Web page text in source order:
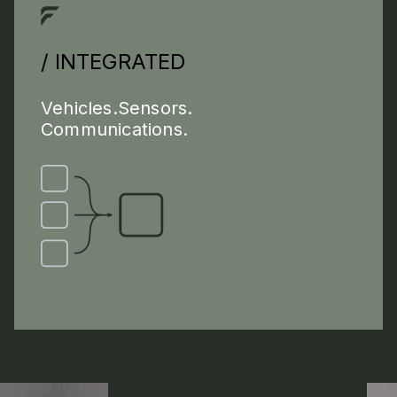
/ INTEGRATED
Vehicles.Sensors.
Communications.